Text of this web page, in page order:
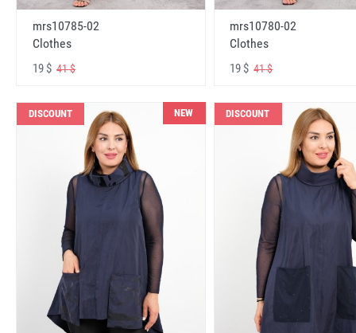
mrs10785-02
Clothes
19 $ 41 $
mrs10780-02
Clothes
19 $41 $
DISCOUNT NEW DISCOUNT